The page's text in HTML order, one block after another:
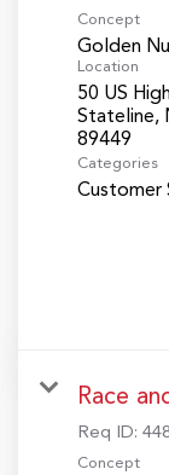
Concept
Golden
Location
50 US
Stateline,
Categories
Customer
Race
Req ID:
Concept